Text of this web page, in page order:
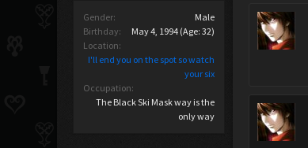
Gender:
Male
Birthday:
May 4, 1994 (Age: 32)
Location:
I'll end you on the spot so watch
your six
Occupation:
The Black Ski Mask way is the
only way